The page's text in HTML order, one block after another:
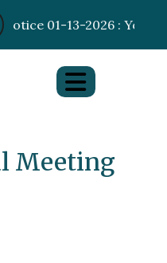
Notice 01-13-2026 : Your
Meeting